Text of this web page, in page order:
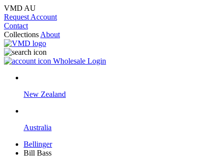
VMD AU
Request Account
Contact
Collections About
Wholesale Login
New Zealand
Australia
Bellinger
Bill Bass